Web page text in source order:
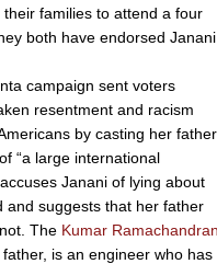
families to attend a four
both have endorsed
campaign sent voters
resentment and racism
by casting her father
“a large international
Janani of lying about
and suggests that her father
The Kumar
father, is an engineer who has